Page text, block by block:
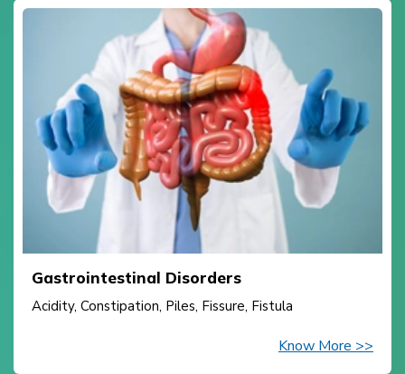
Gastrointestinal Disorders
Acidity, Constipation, Piles, Fissure, Fistula
Know More >>